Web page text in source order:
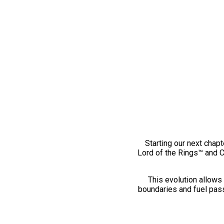
Starting our next
Lord of the Rings™ and
This evolution
boundaries and fuel